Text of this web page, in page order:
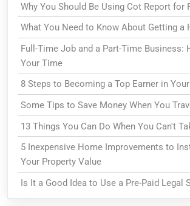
Why You Should Be Using Cot Report for
What You Need to Know About Getting a
Full-Time Job and a Part-Time Business:
Your Time
8 Steps to Becoming a Top Earner in
Some Tips to Save Money When You
13 Things You Can Do When You Can't
5 Inexpensive Home Improvements to
Your Property Value
Is It a Good Idea to Use a Pre-Paid Legal